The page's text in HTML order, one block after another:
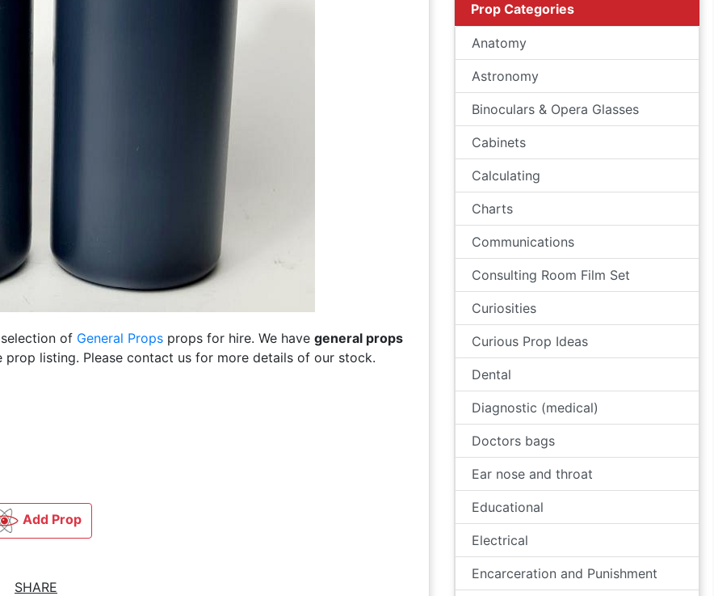
of General Props props for hire. We have general props
listing. Please contact us for more details of our stock.
Add Prop
SHARE
Prop Categories
Anatomy
Astronomy
Binoculars & Opera Glasses
Cabinets
Calculating
Charts
Communications
Consulting Room Film Set
Curiosities
Curious Prop Ideas
Dental
Diagnostic (medical)
Doctors bags
Ear nose and throat
Educational
Electrical
Encarceration and Punishment